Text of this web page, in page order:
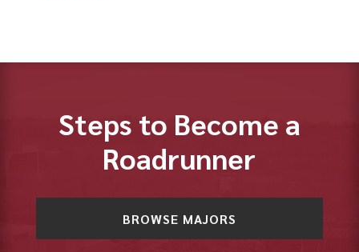
Steps to Become a
Roadrunner
BROWSE MAJORS